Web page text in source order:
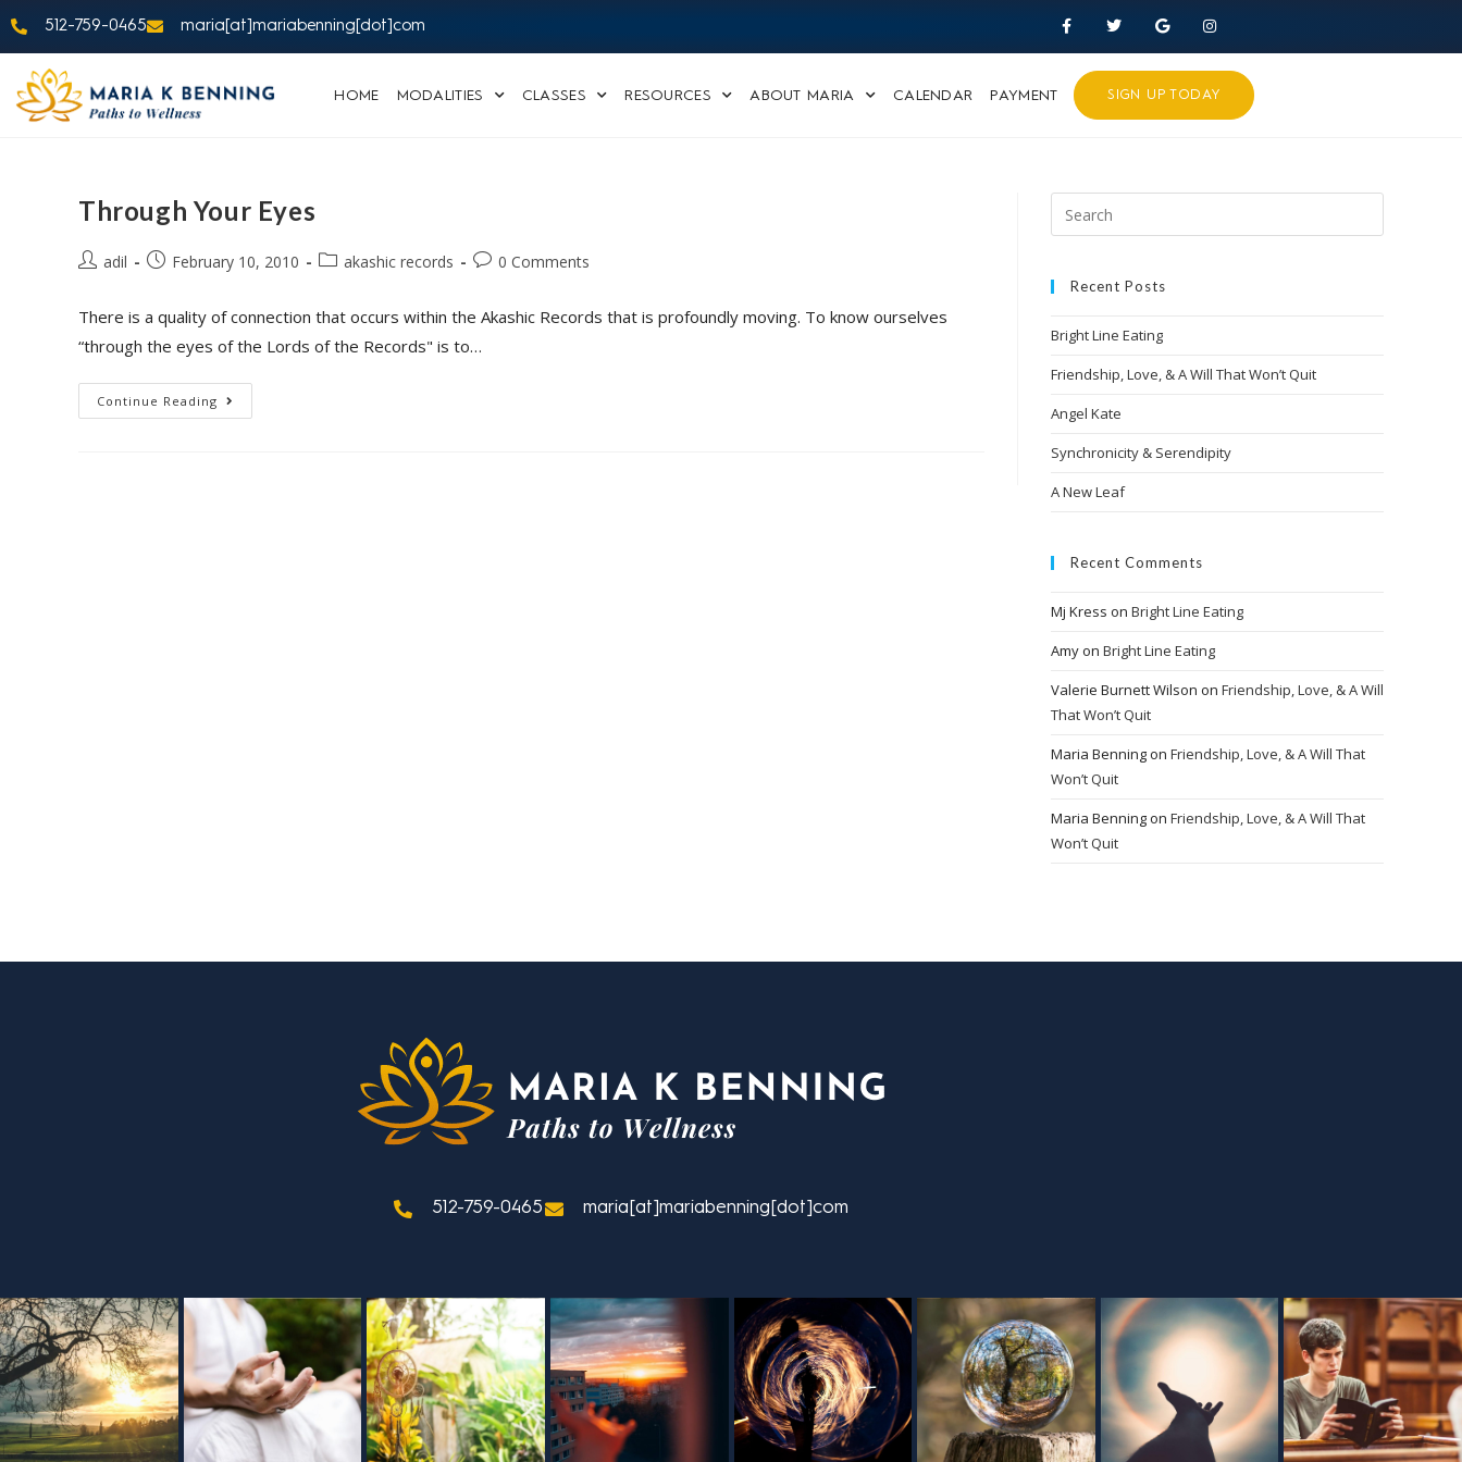
512-759-0465 maria[at]mariabenning[dot]com
HOME MODALITIES CLASSES RESOURCES ABOUT MARIA CALENDAR PAYMENT SIGN UP TODAY
Through Your Eyes
adil February 10, 2010 akashic records 0 Comments
There is a quality of connection that occurs within the Akashic Records that is profoundly moving. To know ourselves
“through the eyes of the Lords of the Records" is to…
Continue Reading
Recent Posts
Bright Line Eating
Friendship, Love, & A Will That Won’t Quit
Angel Kate
Synchronicity & Serendipity
A New Leaf
Recent Comments
Mj Kress on Bright Line Eating
Amyon Bright Line Eating
Valerie Burnett Wilson on Friendship, Love, & A Will
That Won’t Quit
Maria Benningon Friendship, Love, & A Will That
Won’t Quit
Maria Benningon Friendship, Love, & A Will That
Won’t Quit
512-759-0465 maria[at]mariabenning[dot]com